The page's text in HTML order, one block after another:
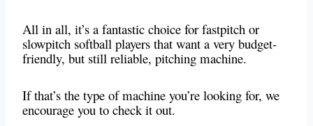
All in all, it’s a fantastic choice for fastpitch or
slowpitch softball players that want a very budget-
friendly, but still reliable, pitching machine.
If that’s the type of machine you’re looking for, we
encourage you to check it out.